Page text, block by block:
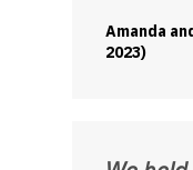
Amanda
2023)